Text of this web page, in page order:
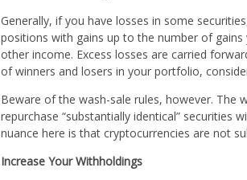
Generally, if you have losses in some
positions with gains up to the number of
other income. Excess losses are carried
of winners and losers in your portfolio,
Beware of the wash-sale rules, however. The
repurchase “substantially identical” securities
nuance here is that cryptocurrencies are not
Increase Your Withholdings